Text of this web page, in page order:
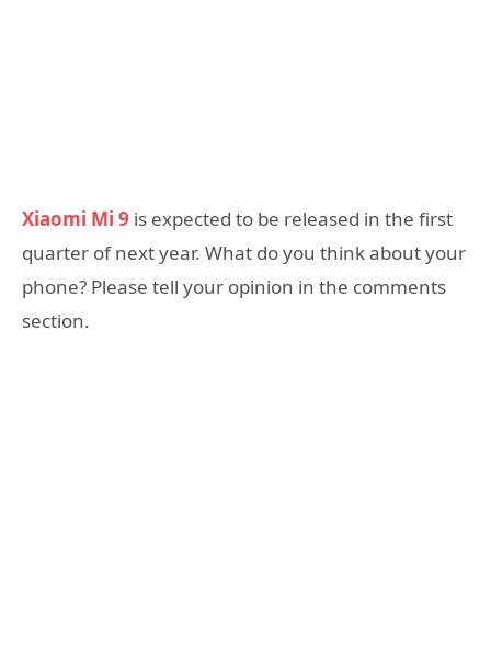
Xiaomi Mi 9 is expected to be released in the first
quarter of next year. What do you think about your
phone? Please tell your opinion in the comments
section.